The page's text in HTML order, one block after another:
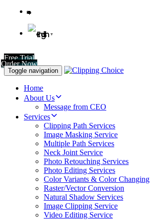
English ▼
Free Trial
Order Now
Toggle navigation
Home
About Us
Message from CEO
Services
Clipping Path Services
Image Masking Service
Multiple Path Services
Neck Joint Service
Photo Retouching Services
Photo Editing Services
Color Variants & Color Changing
Raster/Vector Conversion
Natural Shadow Services
Image Clipping Service
Video Editing Service